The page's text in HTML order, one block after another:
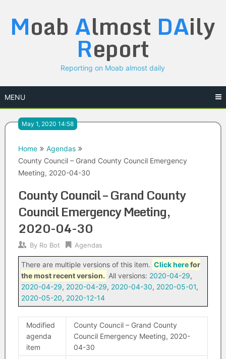
content
Moab Almost DAily
Report
Reporting on Moab almost daily
MENU
May 1, 2020 14:58
Home
Agendas
County Council – Grand County Council Emergency
Meeting, 2020-04-30
County Council – Grand County
Council Emergency Meeting,
2020-04-30
By Ro Bot Agendas
There are multiple versions of this item. Click herefor
the most recent version. All versions: 2020-04-29,
2020-04-29, 2020-04-29, 2020-04-30, 2020-05-01,
2020-05-20, 2020-12-14
Modified
agenda
item
County Council – Grand County
Council Emergency Meeting, 2020-
04-30